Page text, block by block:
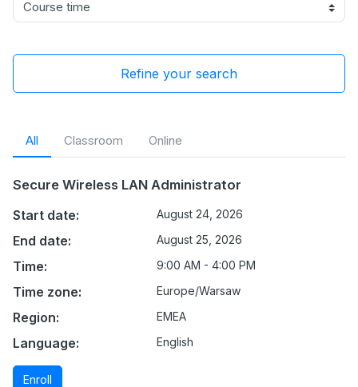
Refine your search
All Classroom Online
Secure Wireless LAN Administrator
Start date:
August 24, 2026
End date: August 25, 2026
Time: 9:00 AM - 4:00 PM
Time zone: Europe/Warsaw
Region: EMEA
Language: English
Enroll